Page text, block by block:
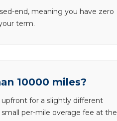
end, meaning you have zero
term.
10000 miles?
for a slightly different
per-mile overage fee at the